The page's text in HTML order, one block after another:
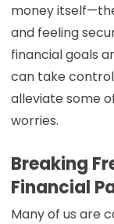
money
and feeling
financial goals
can take
alleviate some
worries.
Breaking
Financial
Many of us are